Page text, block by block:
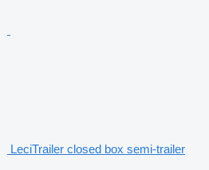
LeciTrailer closed box semi-trailer